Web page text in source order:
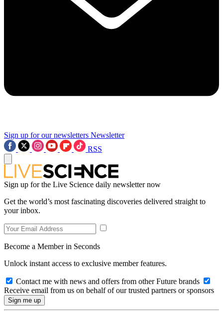
Sign up for our newsletters Newsletter
RSS
Sign up for the Live Science daily newsletter now
Get the world’s most fascinating discoveries delivered straight to
your inbox.
Become a Member in Seconds
Unlock instant access to exclusive member features.
Contact me with news and offers from other Future brands
Receive email from us on behalf of our trusted partners or sponsors